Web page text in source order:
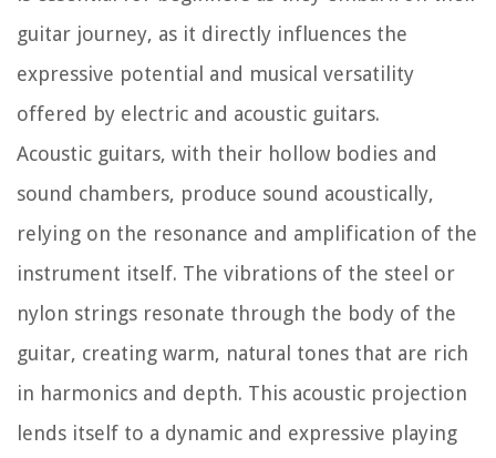
guitar journey, as it directly influences the
expressive potential and musical versatility
offered by electric and acoustic guitars.
Acoustic guitars, with their hollow bodies and
sound chambers, produce sound acoustically,
relying on the resonance and amplification of the
instrument itself. The vibrations of the steel or
nylon strings resonate through the body of the
guitar, creating warm, natural tones that are rich
in harmonics and depth. This acoustic projection
lends itself to a dynamic and expressive playing